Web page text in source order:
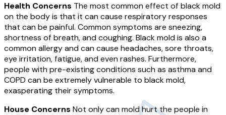
Health Concerns The most common effect of black mold
on the body is that it can cause respiratory responses
that can be painful. Common symptoms are sneezing,
shortness of breath, and coughing. Black mold is also a
common allergy and can cause headaches, sore throats,
eye irritation, fatigue, and even rashes. Furthermore,
people with pre-existing conditions such as asthma and
COPD can be extremely vulnerable to black mold,
exasperating their symptoms.
House Concerns Not only can mold hurt the people in